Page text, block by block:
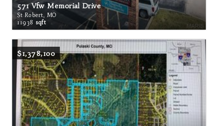
571 Vfw Memorial Drive
St Robert, MO
11938 sqft
$1,378,100